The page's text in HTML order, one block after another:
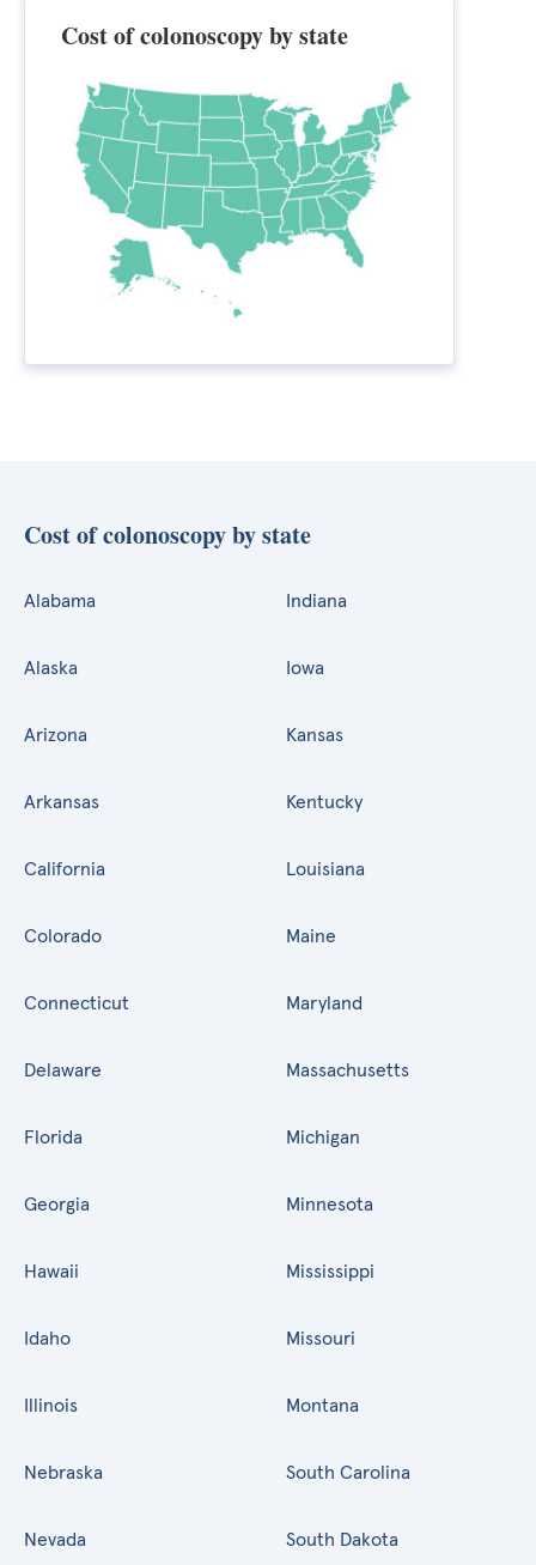
Cost of colonoscopy by state
Cost of colonoscopy by state
Alabama
Alaska
Arizona
Arkansas
California
Colorado
Connecticut
Delaware
Florida
Georgia
Hawaii
Idaho
Illinois
Indiana
Iowa
Kansas
Kentucky
Louisiana
Maine
Maryland
Massachusetts
Michigan
Minnesota
Mississippi
Missouri
Montana
Nebraska
Nevada
South Carolina
South Dakota